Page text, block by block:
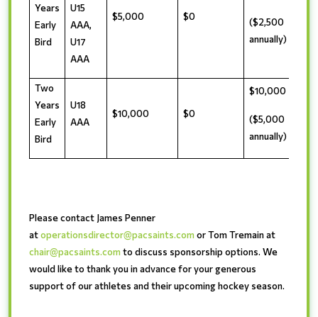
Years
Early
Bird
U15
AAA,
U17
AAA
$5,000 $0
($2,500
annually)
Two
Years
Early
Bird
U18
AAA
$10,000 $0
$10,000
($5,000
annually)
Please contact James Penner
atoperationsdirector@pacsaints.comor Tom Tremain at
chair@pacsaints.comto discuss sponsorship options. We
would like to thank you in advance for your generous
support of our athletes and their upcoming hockey season.